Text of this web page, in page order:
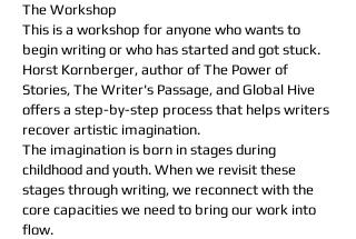
​​The Workshop
This is a workshop for anyone who wants to
begin writing or who has started and got stuck.
Horst Kornberger, author of The Power of
Stories, The Writer's Passage, and Global Hive
offers a step-by-step process that helps writers
recover artistic imagination.
The imagination is born in stages during
childhood and youth. When we revisit these
stages through writing, we reconnect with the
core capacities we need to bring our work into
flow.